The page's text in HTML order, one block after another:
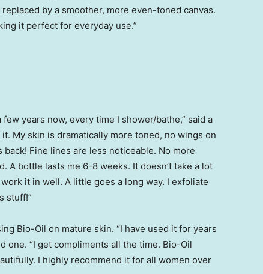
by a smoother, more even-toned canvas.
it perfect for everyday use.”
few years now, every time I shower/bathe,” said a
My skin is dramatically more toned, no wings on
Fine lines are less noticeable. No more
A bottle lasts me 6-8 weeks. It doesn’t take a lot
it in well. A little goes a long way. I exfoliate
stuff!”
Bio-Oil on mature skin. “I have used it for years
one. “I get compliments all the time. Bio-Oil
I highly recommend it for all women over